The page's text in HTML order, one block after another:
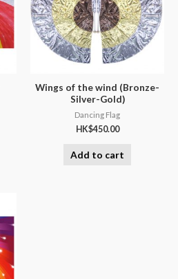
Wings of the wind (Bronze-
Silver-Gold)
Dancing Flag
HK$450.00
Add to cart